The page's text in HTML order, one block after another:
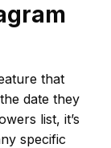
that
date they
list, it’s
specific